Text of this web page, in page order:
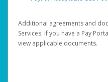
Additional agreements and
Services. If you have a Pay
view applicable documents.